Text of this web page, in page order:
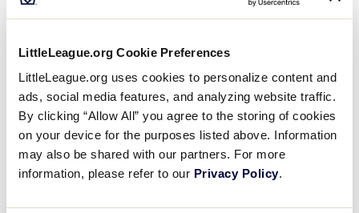
LittleLeague.org Cookie Preferences
LittleLeague.org uses cookies to personalize content and
ads, social media features, and analyzing website traffic.
By clicking “Allow All” you agree to the storing of cookies
on your device for the purposes listed above. Information
may also be shared with our partners. For more
information, please refer to our Privacy Policy.
Colorado 2
TXE Texas East 17
Monday, July 22, 2019